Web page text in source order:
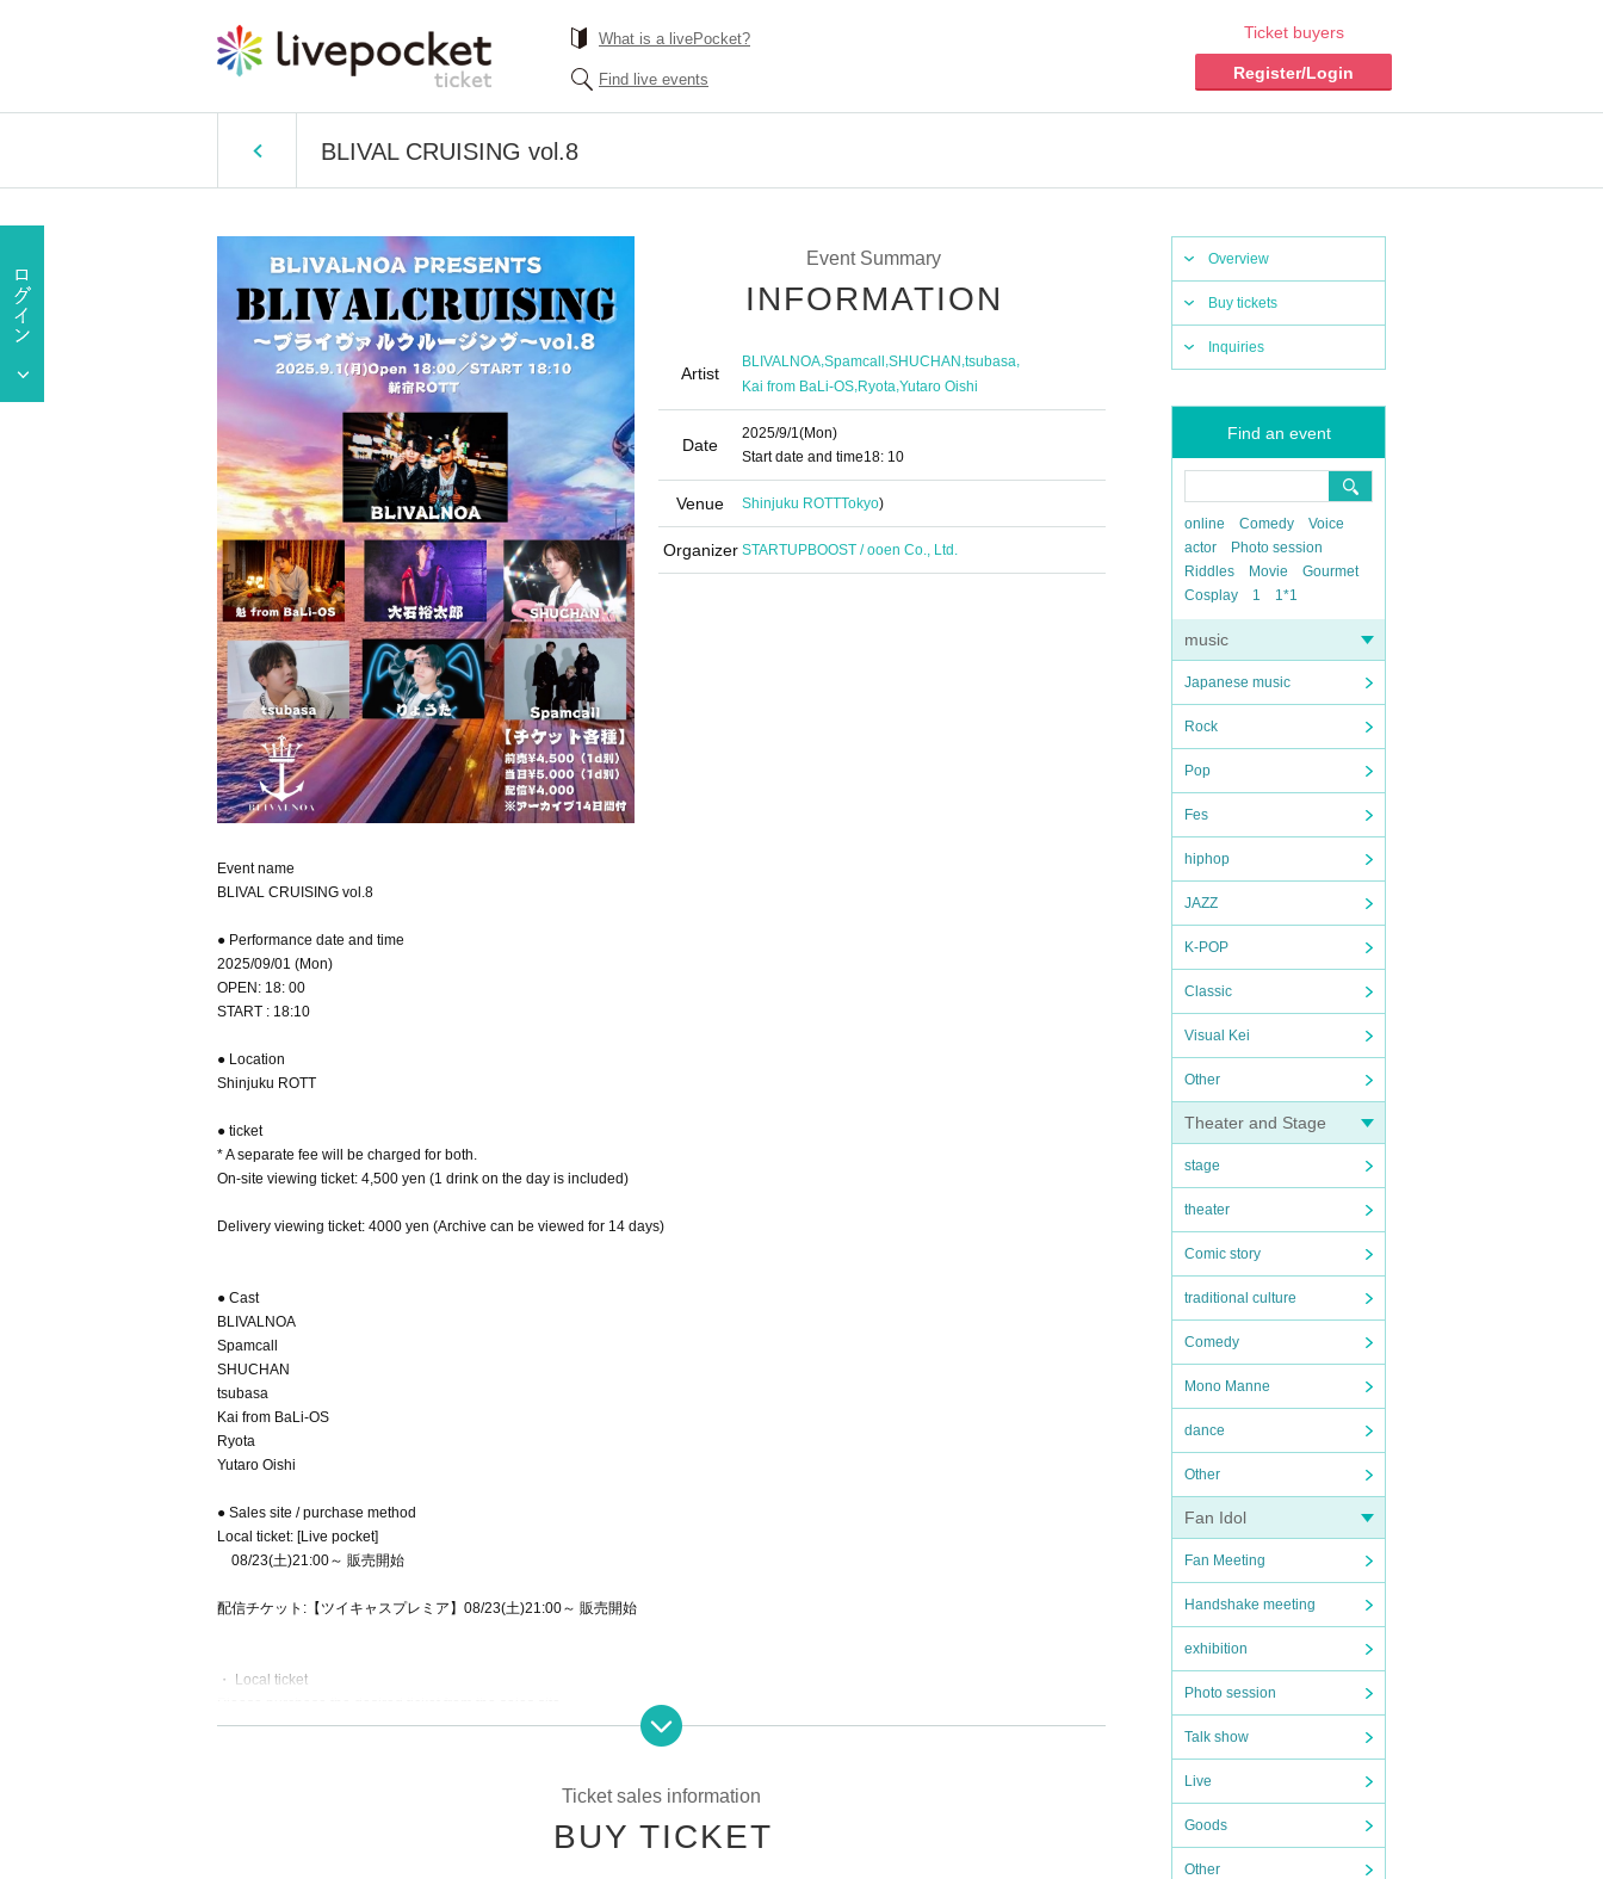
What is a livePocket?
Find live events
Ticket buyers
Register/Login
BLIVAL CRUISING vol.8
Overview
Buy tickets
Inquiries
Find an event
online Comedy
Voice
actor
Photo session
Riddles
Movie
Gourmet
Cosplay
1 1*1
music
Japanese music
Rock
Pop
Fes
hiphop
JAZZ
K-POP
Classic
Visual Kei
Other
Theater and Stage
stage
theater
Comic story
traditional culture
Comedy
Mono Manne
dance
Other
Fan Idol
Fan Meeting
Handshake meeting
exhibition
Photo session
Talk show
Live
Goods
Other
Event Summary
INFORMATION
Artist
BLIVALNOA,Spamcall,SHUCHAN,tsubasa,
Kai from BaLi-OS,Ryota,Yutaro Oishi
Date
2025/9/1(Mon)
Start date and time18: 10
Venue Shinjuku ROTTTokyo)
Organizer STARTUPBOOST / ooen Co., Ltd.
Event name
BLIVAL CRUISING vol.8
● Performance date and time
2025/09/01 (Mon)
OPEN: 18: 00
START : 18:10
● Location
Shinjuku ROTT
● ticket
* A separate fee will be charged for both.
On-site viewing ticket: 4,500 yen (1 drink on the day is included)
Delivery viewing ticket: 4000 yen (Archive can be viewed for 14 days)
● Cast
BLIVALNOA
Spamcall
SHUCHAN
tsubasa
Kai from BaLi-OS
Ryota
Yutaro Oishi
● Sales site / purchase method
Local ticket: [Live pocket]
08/23(土)21:00～ 販売開始
配信チケット:【ツイキャスプレミア】08/23(土)21:00～ 販売開始
・ Local ticket
The order of Admission on the Day will be in the order of the Reference number on the ticket.
In principle, recording, recording, and photography during the main story are prohibited.
We will only comply with the content if there is a direct announcement from the organizer or Artist.
Ticket sales information
BUY TICKET